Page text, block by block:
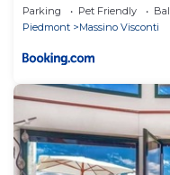
Parking Pet Friendly
Piedmont
Massino Visconti